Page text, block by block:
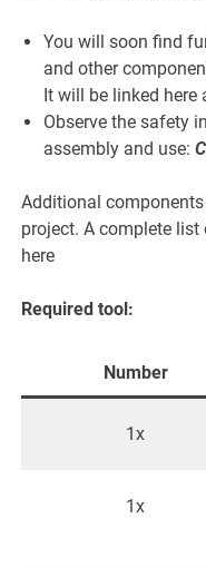
You will soon find
and other
It will be linked here
Observe the safety
assembly and use:
Additional
project. A complete
here
Required tool:
Number
1x
1x